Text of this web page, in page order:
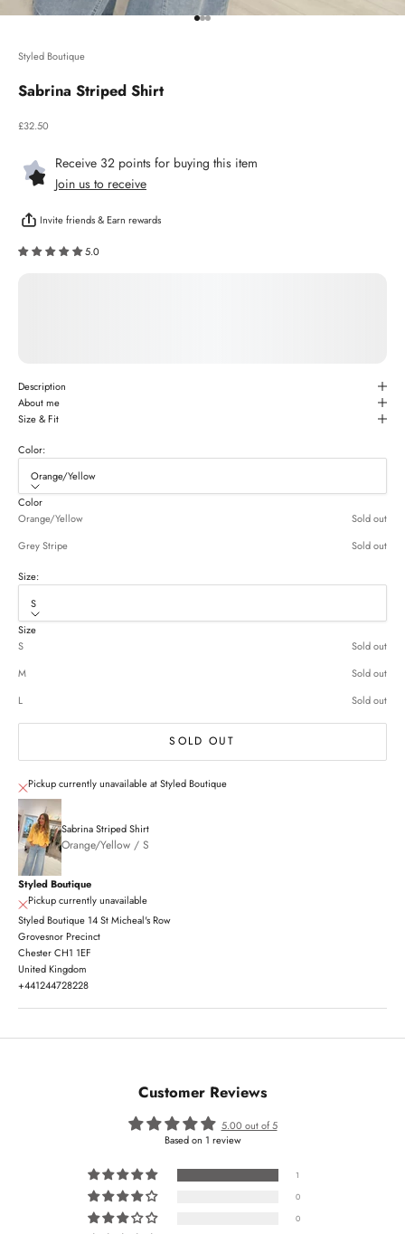
Go to item 1
Go to item 2
Go to item 3
Styled Boutique
Sabrina Striped Shirt
Sale price
£32.50
Receive 32 points for buying this item
Join us to receive
Invite friends & Earn rewards
5.0
Description
About me
Size & Fit
Color:
Orange/Yellow
Color
Orange/Yellow
Sold out
Grey Stripe
Sold out
Size:
S
Size
S
Sold out
M
Sold out
L
Sold out
SOLD OUT
Pickup currently unavailable at Styled Boutique
Sabrina Striped Shirt
Orange/Yellow / S
Styled Boutique
Pickup currently unavailable
Styled Boutique 14 St Micheal's Row
Grovesnor Precinct
Chester CH1 1EF
United Kingdom
+441244728228
Customer Reviews
5.00 out of 5
Based on 1 review
1
0
0